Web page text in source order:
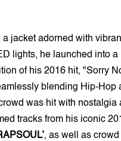
a jacket adorned with
lights, he launched into a
of his 2016 hit, "Sorry
blending Hip-Hop
was hit with nostalgia
tracks from his iconic
, as well as crowd